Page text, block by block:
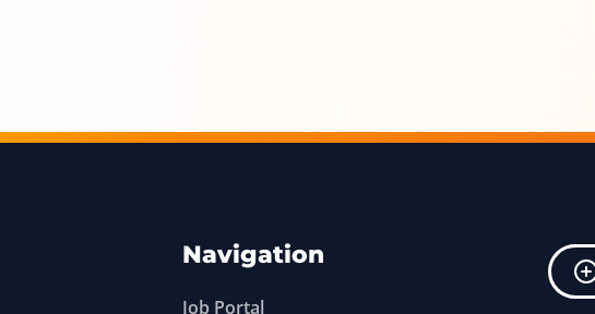
Navigation
Job Portal